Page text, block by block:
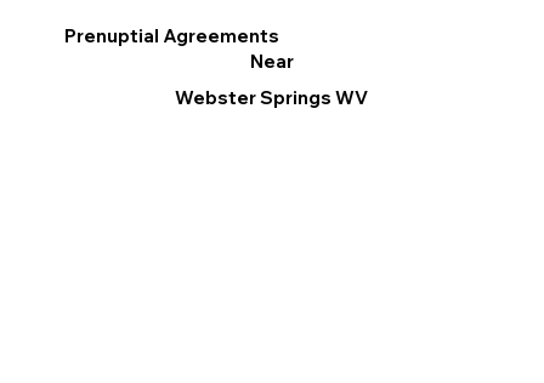
Prenuptial Agreements
Near
Webster Springs WV